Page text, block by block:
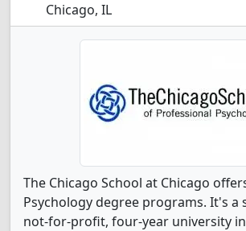
Chicago, IL
The Chicago School at Chicago
Psychology degree programs. It's a
not-for-profit, four-year university